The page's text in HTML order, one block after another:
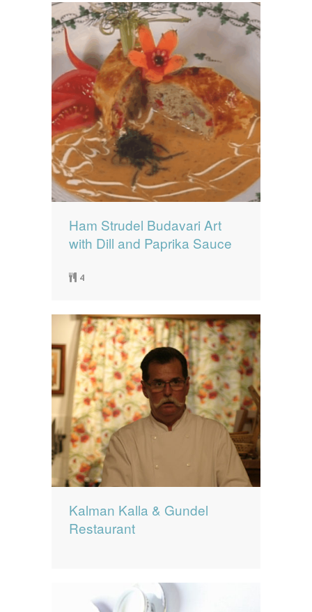
Ham Strudel Budavari Art
with Dill and Paprika Sauce
4
Kalman Kalla & Gundel
Restaurant